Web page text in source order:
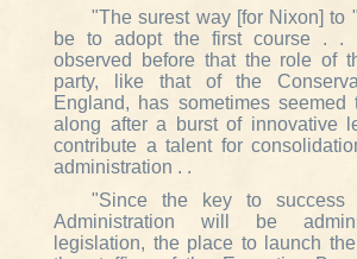
"The surest way [for Nixon] to
be to adopt the first course . .
observed before that the role of
party, like that of the
England, has sometimes
along after a burst of innovative
contribute a talent for
administration . .
"Since the key to
Administration will be
legislation, the place to launch